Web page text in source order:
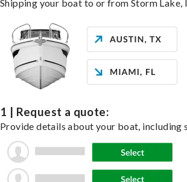
Shipping your boat to or from Storm Lake,
1 | Request a quote:
Provide details about your boat, including